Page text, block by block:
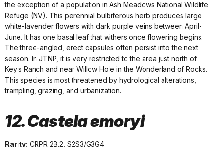
the exception of a population in Ash Meadows National Wildlife
Refuge (NV). This perennial bulbiferous herb produces large
white-lavender flowers with dark purple veins between April-
June. It has one basal leaf that withers once flowering begins.
The three-angled, erect capsules often persist into the next
season. In JTNP, it is very restricted to the area just north of
Key’s Ranch and near Willow Hole in the Wonderland of Rocks.
This species is most threatened by hydrological alterations,
trampling, grazing, and urbanization.
12. Castela emoryi
Rarity: CRPR 2B.2, S2S3/G3G4